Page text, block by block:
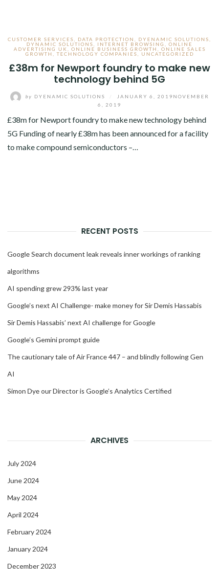
CUSTOMER SERVICES DATA PROTECTION DYENAMIC SOLUTIONS
DYNAMIC SOLUTIONS
INTERNET BROWSING
ONLINE
ADVERTISING UK
ONLINE BUSINESS GROWTH
ONLINE SALES
GROWTH
,TECHNOLOGY COMPANIES UNCATEGORIZED
£38m for Newport foundry to make new
technology behind 5G
by DYENAMIC SOLUTIONS JANUARY 6, 2019 NOVEMBER
6, 2019
£38m for Newport foundry to make new technology behind
5G Funding of nearly £38m has been announced for a facility
to make compound semiconductors –…
RECENT POSTS
Google Search document leak reveals inner workings of ranking
algorithms
AI spending grew 293% last year
Google’s next AI Challenge- make money for Sir Demis Hassabis
Sir Demis Hassabis’ next AI challenge for Google
Google’s Gemini prompt guide
The cautionary tale of Air France 447 – and blindly following Gen
AI
Simon Dye our Director is Google’s Analytics Certified
ARCHIVES
July 2024
June 2024
May 2024
April 2024
February 2024
January 2024
December 2023